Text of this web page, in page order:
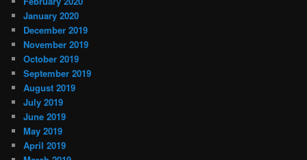
January 2020
December 2019
November 2019
October 2019
September 2019
August 2019
July 2019
June 2019
May 2019
April 2019